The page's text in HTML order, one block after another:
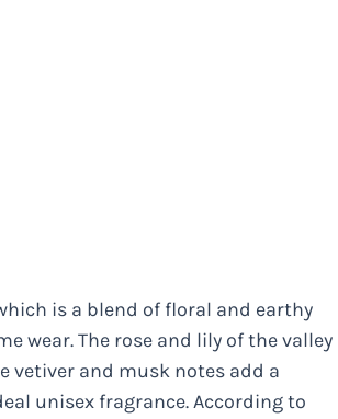
is a blend of floral and earthy
wear. The rose and lily of the valley
vetiver and musk notes add a
unisex fragrance. According to